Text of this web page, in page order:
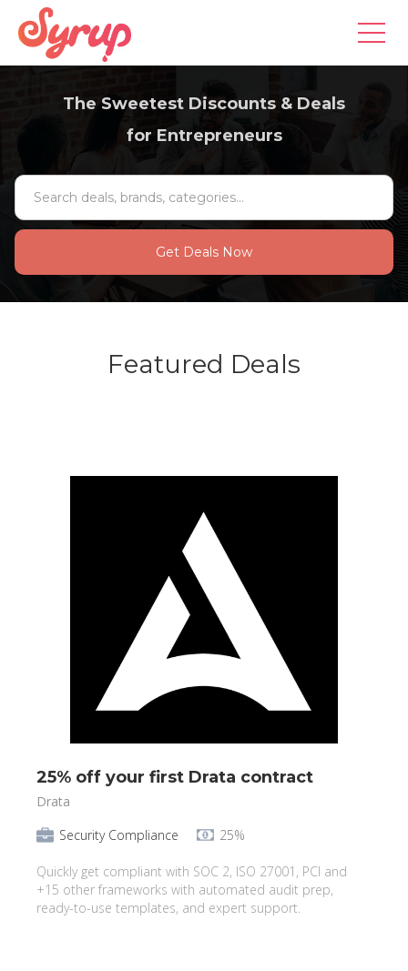
The Sweetest Discounts & Deals
for Entrepreneurs
Featured Deals
25% off your first Drata contract
Drata
Security Compliance
25%
Quickly get compliant with SOC 2, ISO 27001, PCI and
+15 other frameworks with automated audit prep,
ready-to-use templates, and expert support.